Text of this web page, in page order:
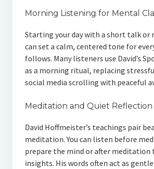
Morning Listening for Mental
Starting your day with a short talk or
can set a calm, centered tone for
follows. Many listeners use David’s
as a morning ritual, replacing
social media scrolling with peaceful
Meditation and Quiet Reflection
David Hoffmeister’s teachings pair
meditation. You can listen before
prepare the mind or after
insights. His words often act as